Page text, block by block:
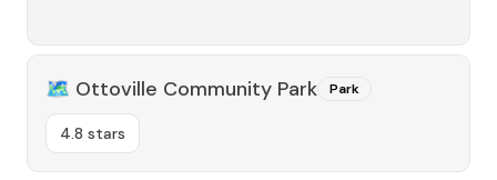
🗺️ Ottoville Community Park Park
4.8 stars